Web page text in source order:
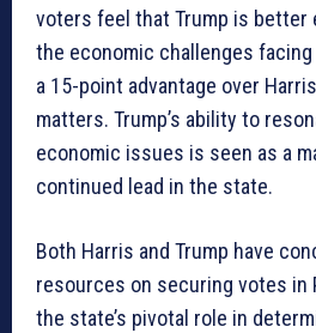
voters feel that Trump is better
the economic challenges
a 15-point advantage over
matters. Trump’s ability to
economic issues is seen as a
continued lead in the state.
Both Harris and Trump have
resources on securing votes in
the state’s pivotal role in